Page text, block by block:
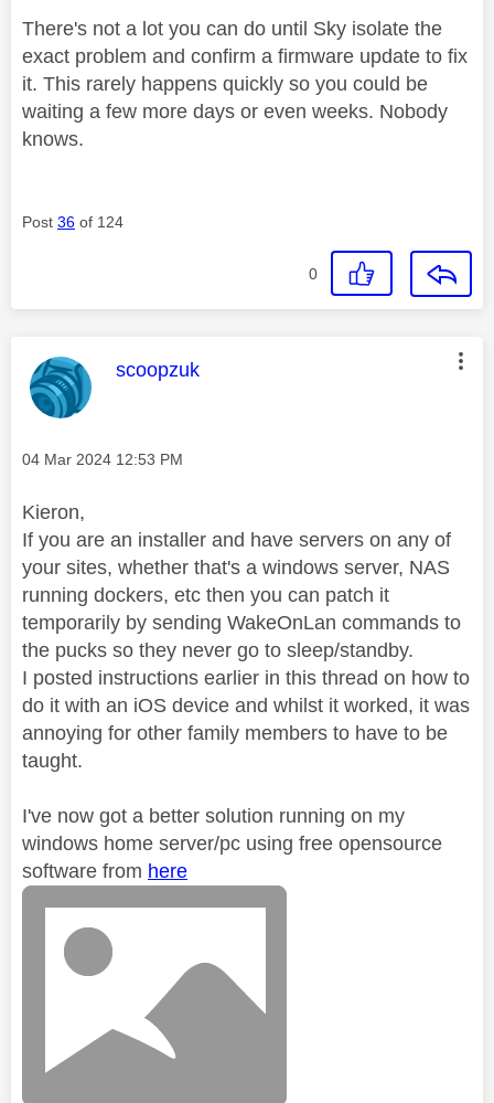
There's not a lot you can do until Sky isolate the
exact problem and confirm a firmware update to fix
it. This rarely happens quickly so you could be
waiting a few more days or even weeks. Nobody
knows.
Post 36 of 124
0
This message was authored by:
scoopzuk
Message posted on
‎04 Mar 2024 12:53 PM
Kieron,
If you are an installer and have servers on any of
your sites, whether that's a windows server, NAS
running dockers, etc then you can patch it
temporarily by sending WakeOnLan commands to
the pucks so they never go to sleep/standby.
I posted instructions earlier in this thread on how to
do it with an iOS device and whilst it worked, it was
annoying for other family members to have to be
taught.
I've now got a better solution running on my
windows home server/pc using free opensource
software from here